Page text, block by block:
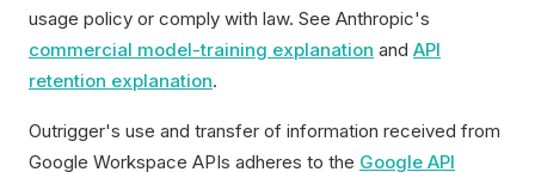
usage policy or comply with law. See Anthropic's
commercial model-training explanation and API
retention explanation.
Outrigger's use and transfer of information received from
Google Workspace APIs adheres to the Google API